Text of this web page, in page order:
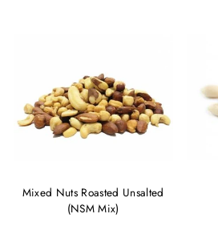
Mixed Nuts Roasted Unsalted
(NSM Mix)